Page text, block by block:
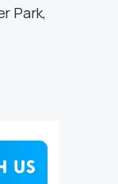
Park,